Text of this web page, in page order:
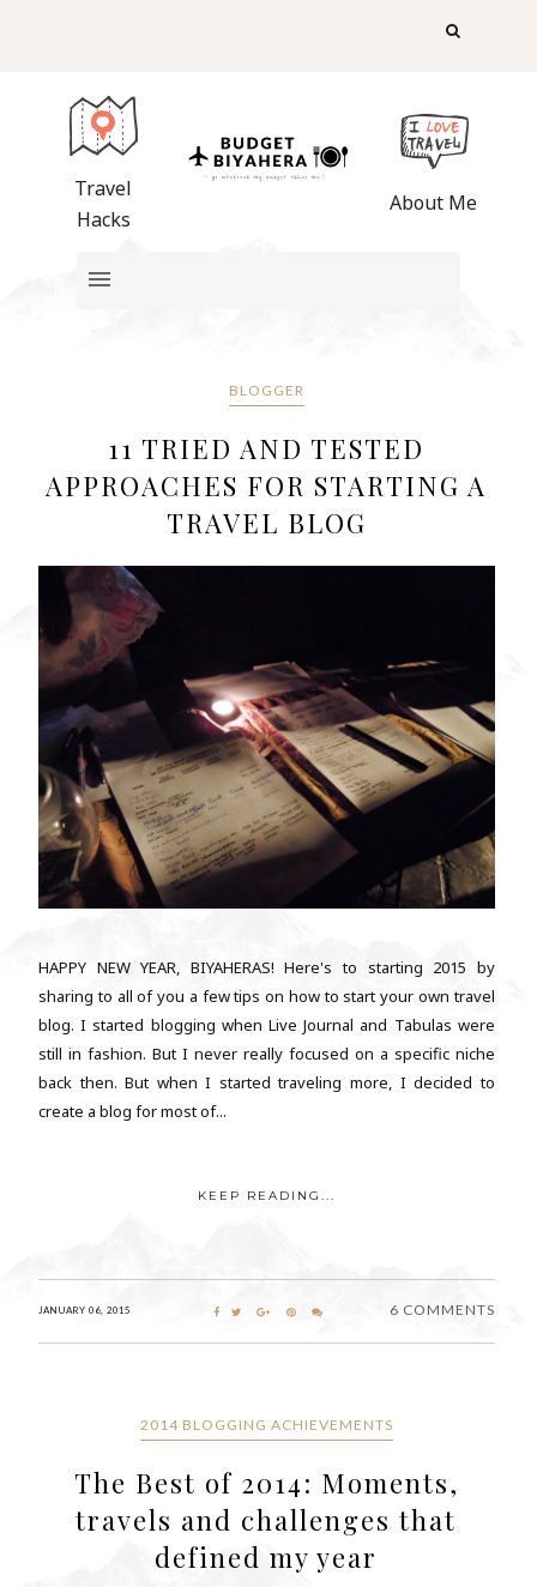
Travel
Hacks
About Me
BLOGGER
11 TRIED AND TESTED
APPROACHES FOR STARTING A
TRAVEL BLOG
HAPPY NEW YEAR, BIYAHERAS! Here's to starting 2015 by
sharing to all of you a few tips on how to start your own travel
blog. I started blogging when Live Journal and Tabulas were
still in fashion. But I never really focused on a specific niche
back then. But when I started traveling more, I decided to
create a blog for most of...
KEEP READING...
JANUARY 06, 2015 6 COMMENTS
2014 BLOGGING ACHIEVEMENTS
The Best of 2014: Moments,
travels and challenges that
defined my year